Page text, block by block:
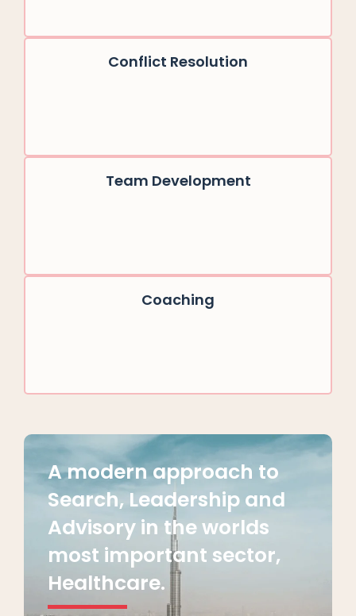
Conflict Resolution
Team Development
Coaching
A modern approach to
Search, Leadership and
Advisory in the worlds
most important sector,
Healthcare.